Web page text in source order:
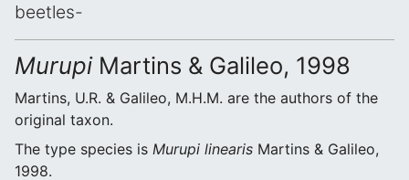
beetles-
MurupiMartins & Galileo, 1998
Martins, U.R. & Galileo, M.H.M. are the authors of the
original taxon.
The type species is Murupi linearis Martins & Galileo,
1998.